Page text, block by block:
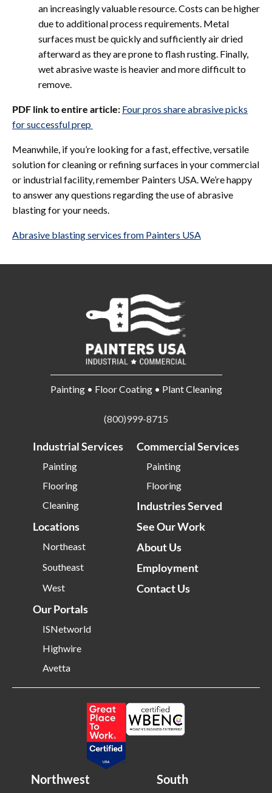
an increasingly valuable resource. Costs can be higher
due to additional process requirements. Metal
surfaces must be quickly and sufficiently air dried
afterward as they are prone to flash rusting. Finally,
wet abrasive waste is heavier and more difficult to
remove.
PDF link to entire article: Four pros share abrasive picks
for successful prep
Meanwhile, if you’re looking for a fast, effective, versatile
solution for cleaning or refining surfaces in your commercial
or industrial facility, remember Painters USA. We’re happy
to answer any questions regarding the use of abrasive
blasting for your needs.
Abrasive blasting services from Painters USA
Painting • Floor Coating • Plant Cleaning
(800)999-8715
Industrial Services
Painting
Flooring
Cleaning
Commercial Services
Painting
Flooring
Industries Served
Locations
Northeast
Southeast
West
See Our Work
About Us
Employment
Contact Us
Our Portals
ISNetworld
Highwire
Avetta
Northwest South